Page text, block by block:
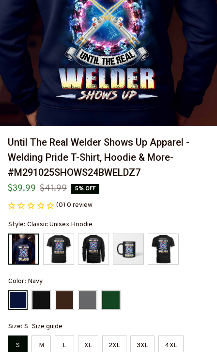
Until The Real Welder Shows Up Apparel -
Welding Pride T-Shirt, Hoodie & More-
#M291025SHOWS24BWELDZ7
$39.99 $41.99 5% OFF
(0) 0 review
Style: Classic Unisex Hoodie
Color: Navy
Size: S Size guide
S M L XL 2XL 3XL 4XL